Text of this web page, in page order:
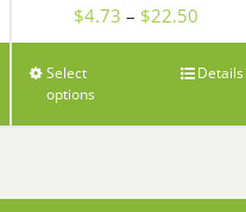
$4.73 – $22.50
$4.73
Select
options
Details